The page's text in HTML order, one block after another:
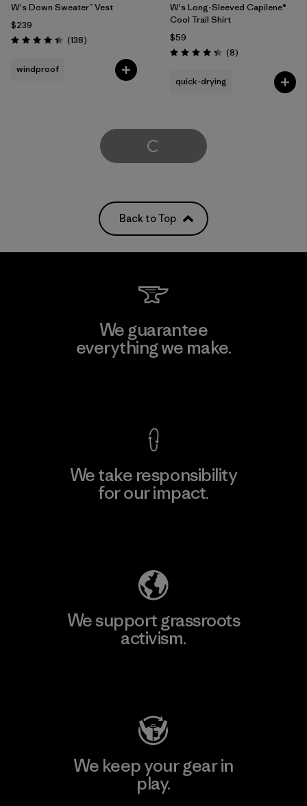
W's Down Sweater™ Vest
$239
Rating: 4.4 / 5 (138Reviews
)
windproof
W's Long-Sleeved Capilene®
Cool Trail Shirt
$59
Rating: 4.4 / 5 (8Reviews
)
quick-drying
Load More
Back to Top
We guarantee
everything we make.
We take responsibility
for our impact.
We support grassroots
activism.
We keep your gear in
play.